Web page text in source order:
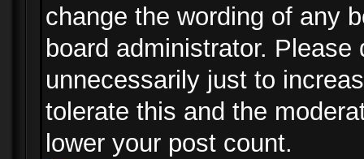
change the wording of any
board administrator.
unnecessarily just to
tolerate this and the
lower your post count.